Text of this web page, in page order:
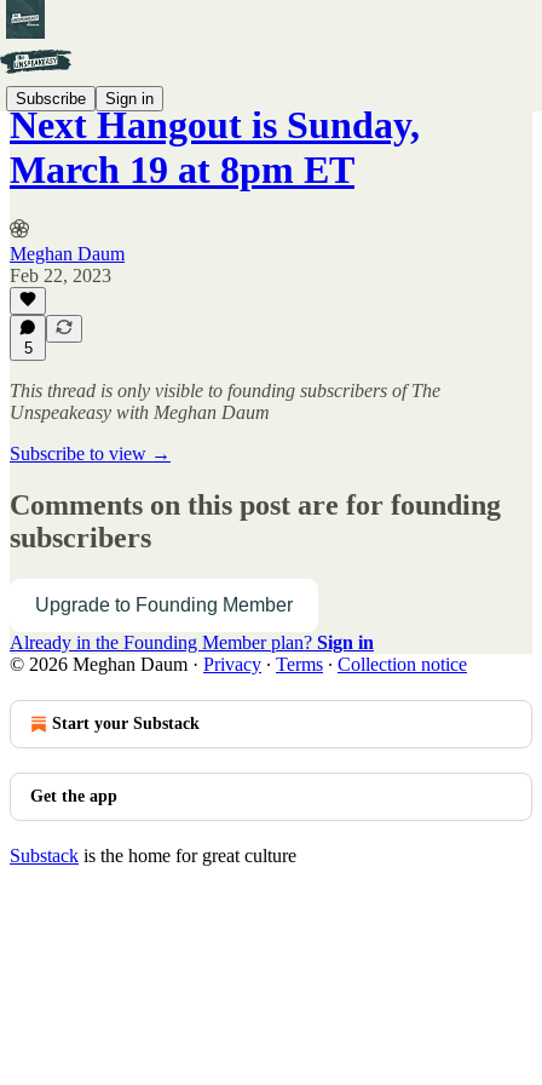
Subscribe Sign in
Next Hangout is Sunday,
March 19 at 8pm ET
Meghan Daum
Feb 22, 2023
5
This thread is only visible to founding subscribers of The
Unspeakeasy with Meghan Daum
Subscribe to view →
Comments on this post are for founding
subscribers
Upgrade to Founding Member
Already in the Founding Member plan? Sign in
© 2026 Meghan Daum · Privacy ∙ Terms ∙ Collection notice
Start your Substack
Get the app
Substack is the home for great culture